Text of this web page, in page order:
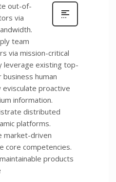
out-of-
via
team
via mission-critical
leverage existing top-
human
proactive
information.
distributed
platforms.
market-driven
core competencies.
products